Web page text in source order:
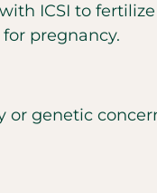
ICSI to
pregnancy.
genetic